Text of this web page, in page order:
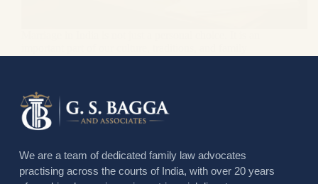
Gagandeep Singh Bagga
We are a team of dedicated family law advocates
practising across the courts of India, with over 20 years